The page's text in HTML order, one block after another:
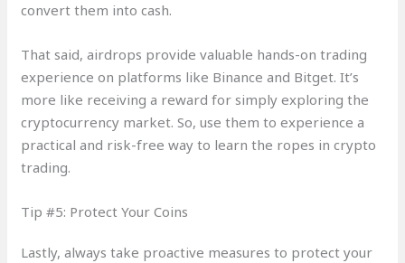
convert them into cash.
That said, airdrops provide valuable hands-on trading
experience on platforms like Binance and Bitget. It’s
more like receiving a reward for simply exploring the
cryptocurrency market. So, use them to experience a
practical and risk-free way to learn the ropes in crypto
trading.
Tip #5: Protect Your Coins
Lastly, always take proactive measures to protect your